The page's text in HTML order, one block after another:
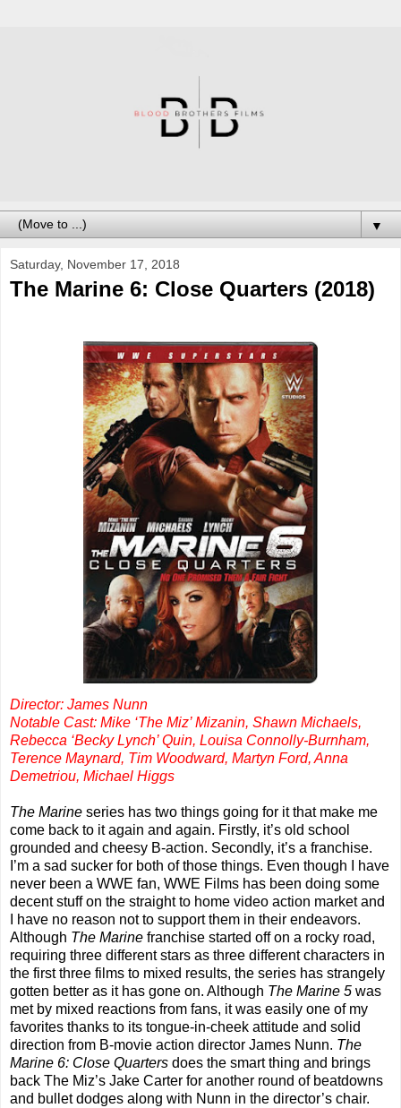
▼
Saturday, November 17, 2018
The Marine 6: Close Quarters (2018)
Director: James Nunn
Notable Cast: Mike ‘The Miz’ Mizanin, Shawn Michaels,
Rebecca ‘Becky Lynch’ Quin, Louisa Connolly-Burnham,
Terence Maynard, Tim Woodward, Martyn Ford, Anna
Demetriou, Michael Higgs
The Marine series has two things going for it that make me
come back to it again and again. Firstly, it’s old school
grounded and cheesy B-action. Secondly, it’s a franchise.
I’m a sad sucker for both of those things. Even though I have
never been a WWE fan, WWE Films has been doing some
decent stuff on the straight to home video action market and
I have no reason not to support them in their endeavors.
Although The Marine franchise started off on a rocky road,
requiring three different stars as three different characters in
the first three films to mixed results, the series has strangely
gotten better as it has gone on. Although The Marine 5 was
met by mixed reactions from fans, it was easily one of my
favorites thanks to its tongue-in-cheek attitude and solid
direction from B-movie action director James Nunn. The
Marine 6: Close Quarters does the smart thing and brings
back The Miz’s Jake Carter for another round of beatdowns
and bullet dodges along with Nunn in the director’s chair.